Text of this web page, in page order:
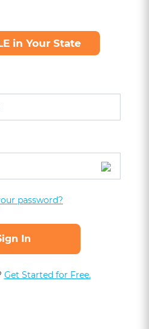
in Your State
password?
In
Get Started for Free.